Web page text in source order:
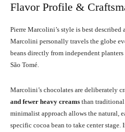
Flavor Profile &
Pierre Marcolini’s style is best described
Marcolini personally travels the globe
beans directly from independent planters
São Tomé.
Marcolini’s chocolates are deliberately
and fewer heavy creams than
minimalist approach allows the natural,
specific cocoa bean to take center